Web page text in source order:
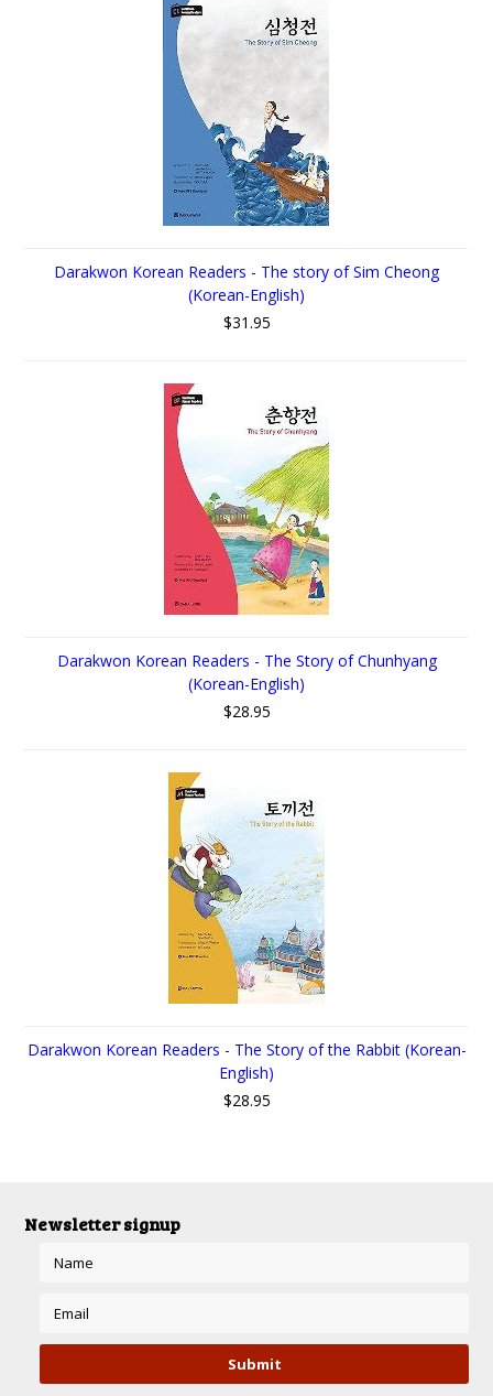
Darakwon Korean Readers - The story of Sim Cheong
(Korean-English)
$31.95
Darakwon Korean Readers - The Story of Chunhyang
(Korean-English)
$28.95
Darakwon Korean Readers - The Story of the Rabbit (Korean-
English)
$28.95
Newsletter signup